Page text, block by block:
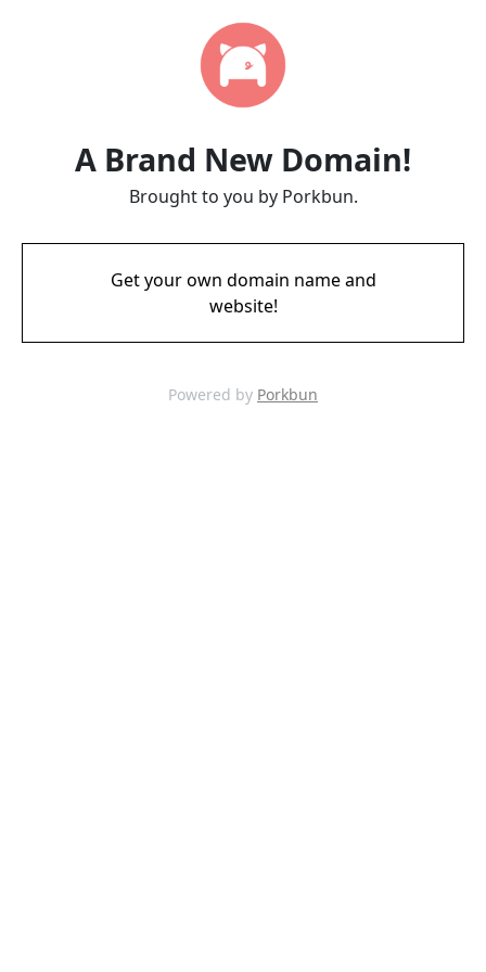
A Brand New Domain!
Brought to you by Porkbun.
Get your own domain name and
website!
Powered by Porkbun